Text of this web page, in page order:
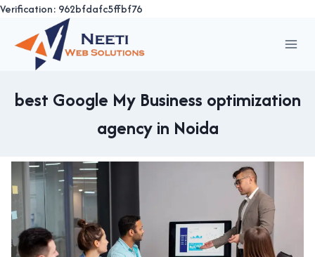
Verification: 962bfdafc5ffbf76
content
best Google My Business optimization
agency in Noida